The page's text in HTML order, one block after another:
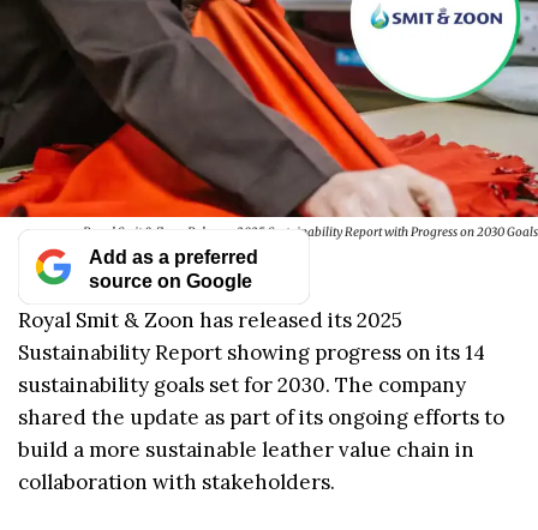
Royal Smit & Zoon Releases 2025 Sustainability Report with Progress on 2030 Goals
Add as a preferred
source on Google
Royal Smit & Zoon has released its 2025
Sustainability Report showing progress on its 14
sustainability goals set for 2030. The company
shared the update as part of its ongoing efforts to
build a more sustainable leather value chain in
collaboration with stakeholders.